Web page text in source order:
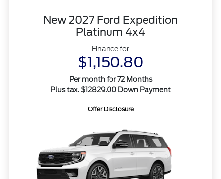
New 2027 Ford Expedition
Platinum 4x4
Finance for
$1,150.80
Per month for 72 Months
Plus tax. $12829.00 Down Payment
Offer Disclosure